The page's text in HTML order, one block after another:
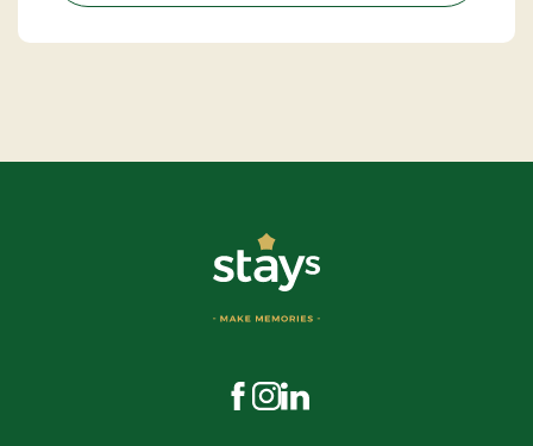
Visit us on Facebook
Visit us on Instagram
Visit us on LinkedIn